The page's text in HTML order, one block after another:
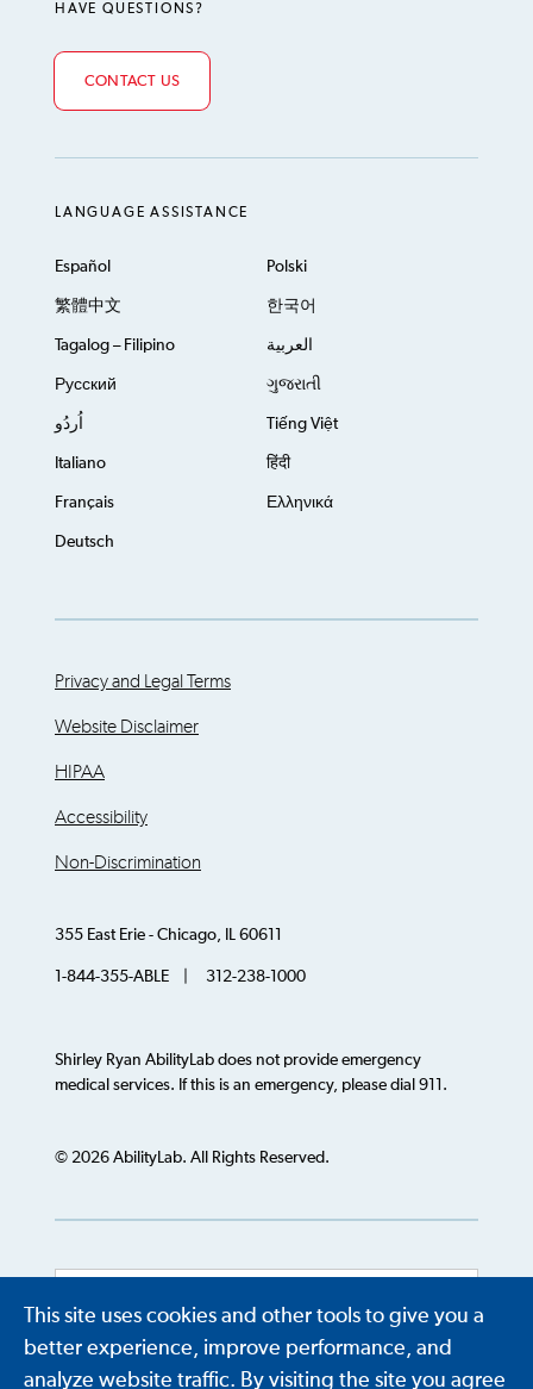
This site uses cookies and other tools to give you a
better experience, improve performance, and
analyze website traffic. By visiting the site you agree
HAVE QUESTIONS?
CONTACT US
LANGUAGE ASSISTANCE
Español Polski
繁體中文 한국어
Tagalog – Filipino العربية
Русский ગુજરાતી
اُردُو Tiếng Việt
Italiano हिंदी
Français Ελληνικά
Deutsch
Privacy and Legal Terms
Website Disclaimer
HIPAA
Accessibility
Non-Discrimination
355 East Erie - Chicago, IL 60611
1-844-355-ABLE | 312-238-1000
Shirley Ryan AbilityLab does not provide emergency
medical services. If this is an emergency, please dial 911.
© 2026 AbilityLab. All Rights Reserved.
Powered by Translate